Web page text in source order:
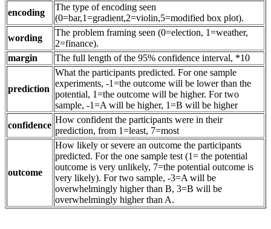
encoding
The type of encoding seen
(0=bar,1=gradient,2=violin,5=modified box plot).
wording
The problem framing seen (0=election, 1=weather,
2=finance).
margin
The full length of the 95% confidence interval, *10
prediction
What the participants predicted. For one sample
experiments, -1=the outcome will be lower than the
potential, 1=the outcome will be higher. For two
sample, -1=A will be higher, 1=B will be higher
confidence
How confident the participants were in their
prediction, from 1=least, 7=most
outcome
How likely or severe an outcome the participants
predicted. For the one sample test (1= the potential
outcome is very unlikely, 7=the potential outcome is
very likely). For two sample, -3=A will be
overwhelmingly higher than B, 3=B will be
overwhelmingly higher than A.